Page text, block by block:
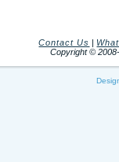
Contact Us |
Copyright ©